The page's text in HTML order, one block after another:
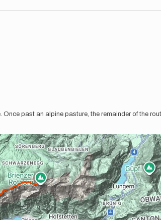
past an alpine pasture, the remainder of the